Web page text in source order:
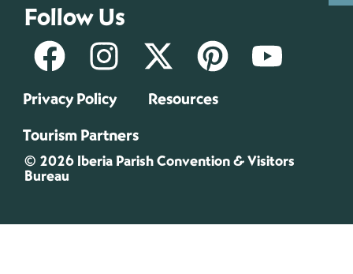
Follow Us
Privacy Policy
Resources
Tourism Partners
© 2026 Iberia Parish Convention & Visitors
Bureau